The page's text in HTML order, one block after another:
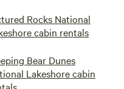
Rocks National
cabin rentals
Bear Dunes
Lakeshore cabin